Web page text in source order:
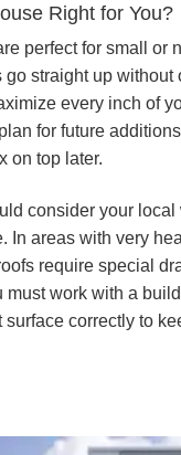
Right for You?
perfect for small or
go straight up without
every inch of
for future
on top later.
consider your local
In areas with very
require special
must work with a
surface correctly to